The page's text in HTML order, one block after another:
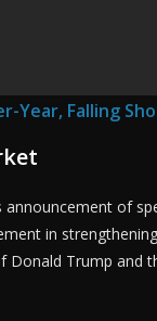
Year, Falling
announcement of
in
Trump and